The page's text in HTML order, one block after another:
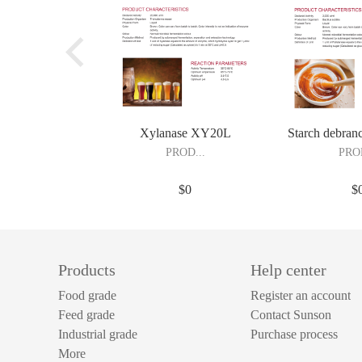
Xylanase XY20L
PROD...
formulation. Xylanase degrades
hemicellulose substances and reduces
the viscosity of starch slurry. It’s
$0
Starch
purification and
able to work at
Products
Food grade
Feed grade
Industrial grade
More
Help center
Register an account
Contact Sunson
Purchase process